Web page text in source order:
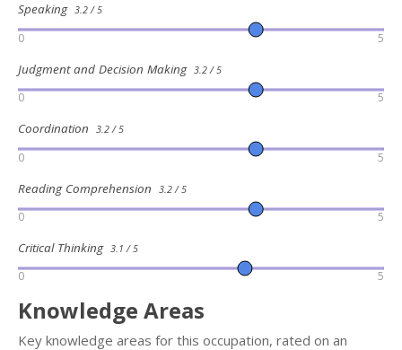
Speaking 3.2 / 5
0 5
Judgment and Decision Making 3.2 / 5
0 5
Coordination 3.2 / 5
0 5
Reading Comprehension 3.2 / 5
0 5
Critical Thinking 3.1 / 5
0 5
Knowledge Areas
Key knowledge areas for this occupation, rated on an